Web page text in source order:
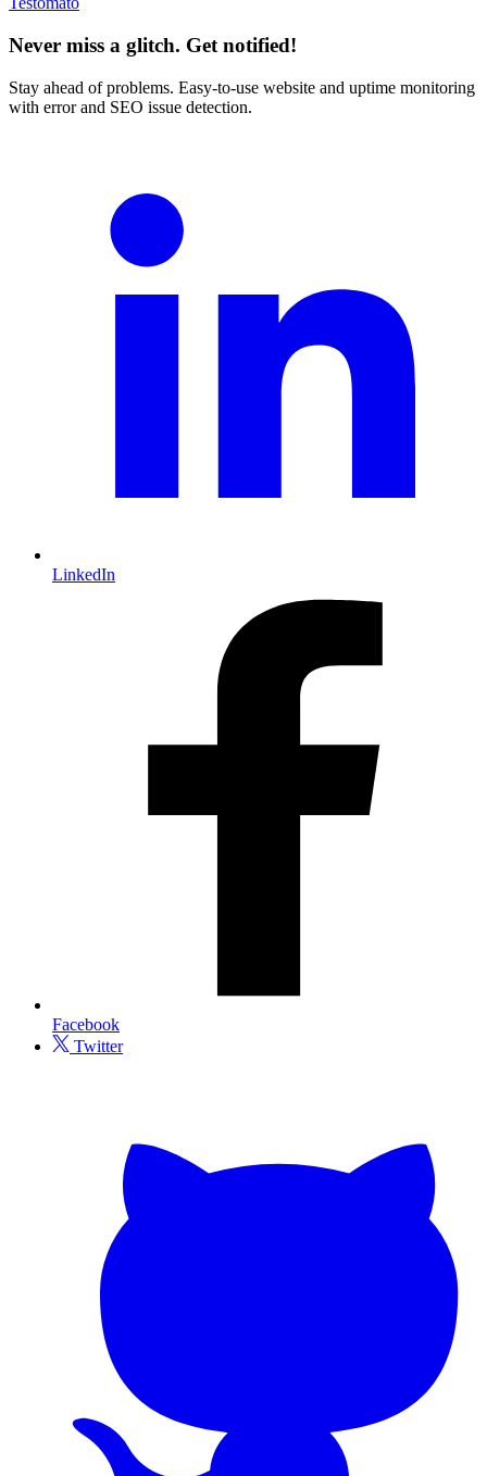
Never miss a glitch. Get notified!
Stay ahead of problems. Easy-to-use website and uptime monitoring
with error and SEO issue detection.
LinkedIn
Facebook
Twitter